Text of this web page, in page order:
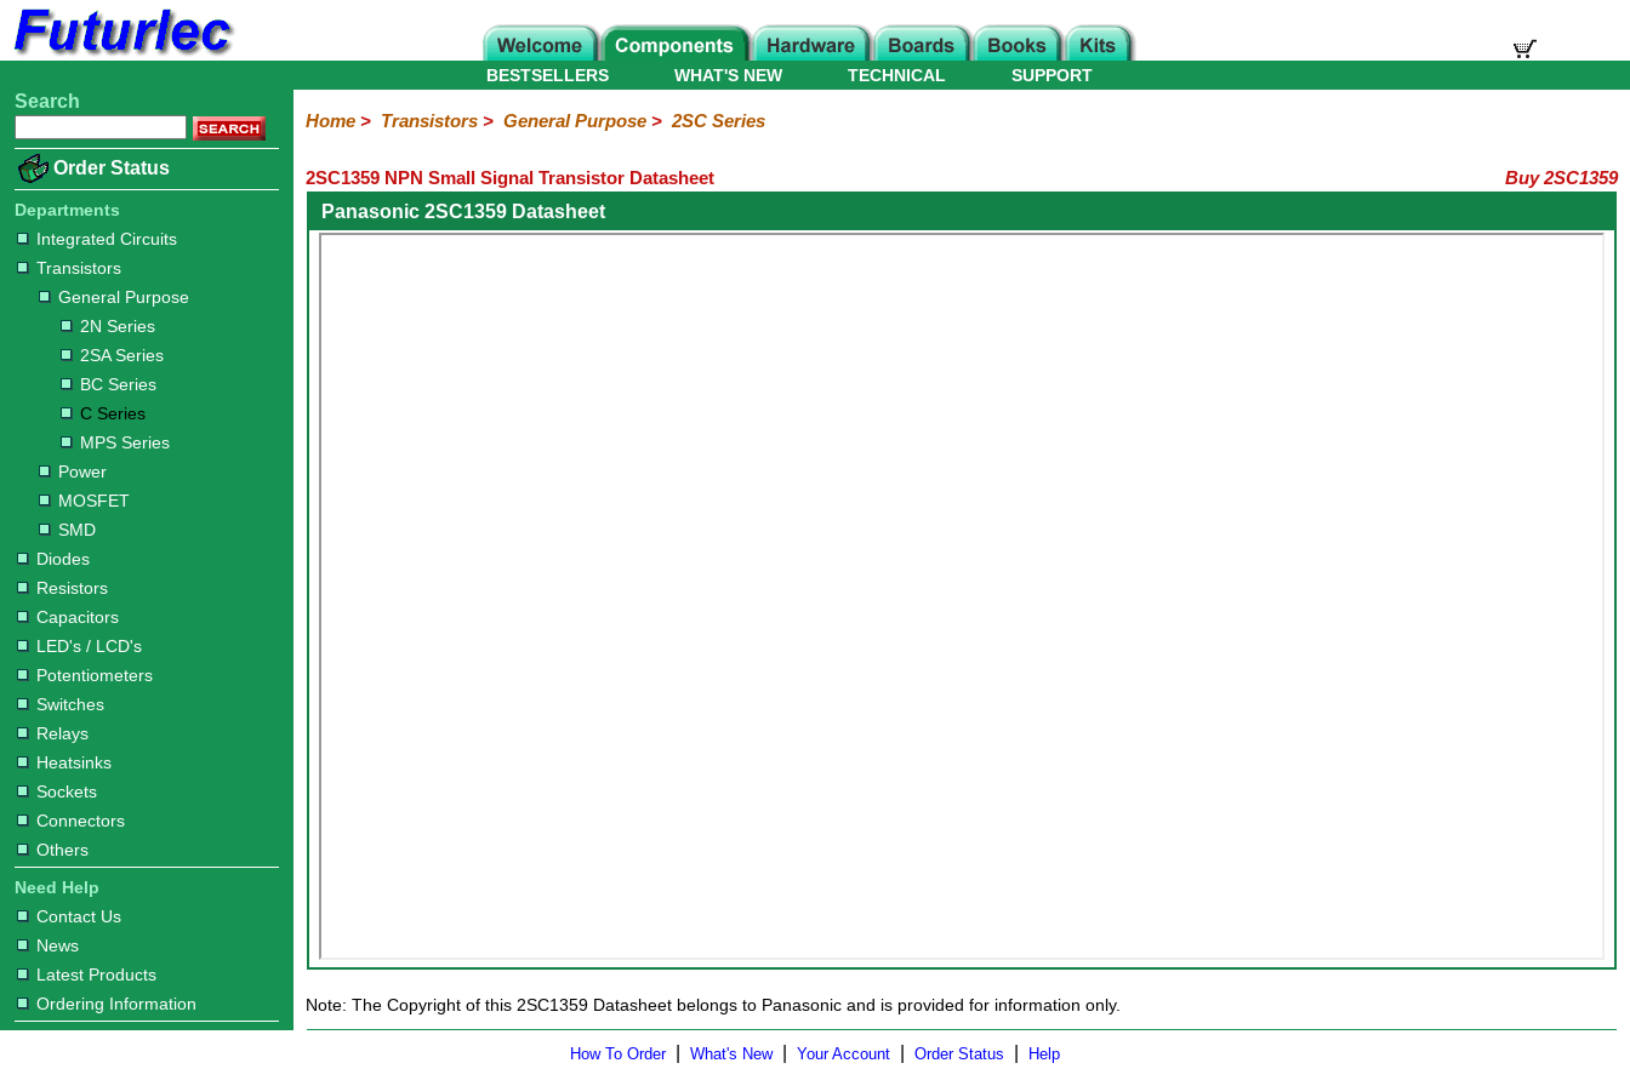
Home
Electronic
Integrated
Circuits
Transistors
Purpose
2N
Series
2SA
Series
BC
Series
C
Series
MPS
Series
Diodes
Resistors
Capacitors
LED's
/
LCD's
Potentiometers
Switches
Relays
Heatsinks
Sockets
Connectors
Others
Hardware
Microcontroller
Books
Electronic
WHAT'S NEW
BESTSELLERS TECHNICAL SUPPORT
Search
Order Status
Departments
Integrated Circuits
Transistors
General Purpose
2N Series
2SA Series
BC Series
C Series
MPS Series
Power
MOSFET
SMD
Diodes
Resistors
Capacitors
LED's / LCD's
Potentiometers
Switches
Relays
Heatsinks
Sockets
Connectors
Others
Need Help
Contact Us
News
Latest Products
Ordering Information
Home> Transistors> General Purpose> 2SC Series
2SC1359 NPN Small Signal Transistor Datasheet
Buy 2SC1359
Panasonic 2SC1359 Datasheet
Note: The Copyright of this 2SC1359 Datasheet belongs to Panasonic and is provided for information only.
How To Order| What's New| Your Account Order Status Help